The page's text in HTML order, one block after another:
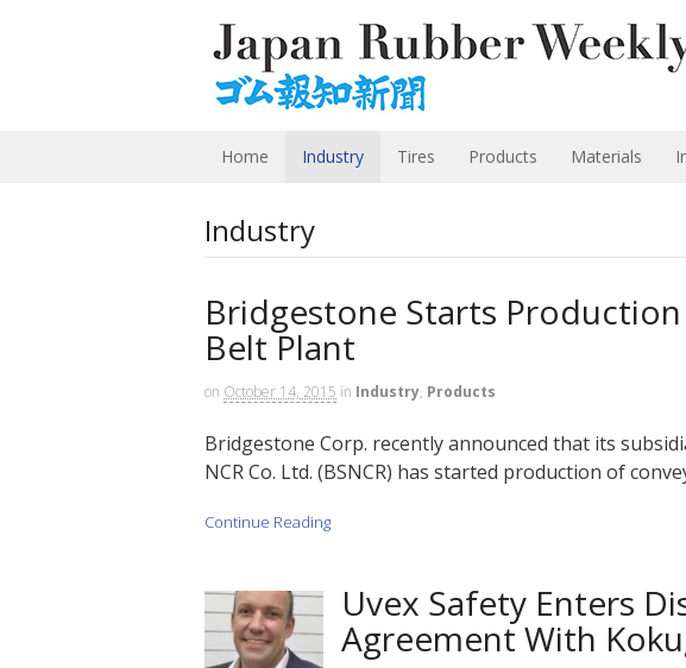
Home Industry Tires Products Materials
Industry
Bridgestone Starts
Belt Plant
on October 14, 2015 in Industry, Products
Bridgestone Corp. recently announced that its
NCR Co. Ltd. (BSNCR) has started production of
Continue Reading
Uvex Safety Enters
Agreement With